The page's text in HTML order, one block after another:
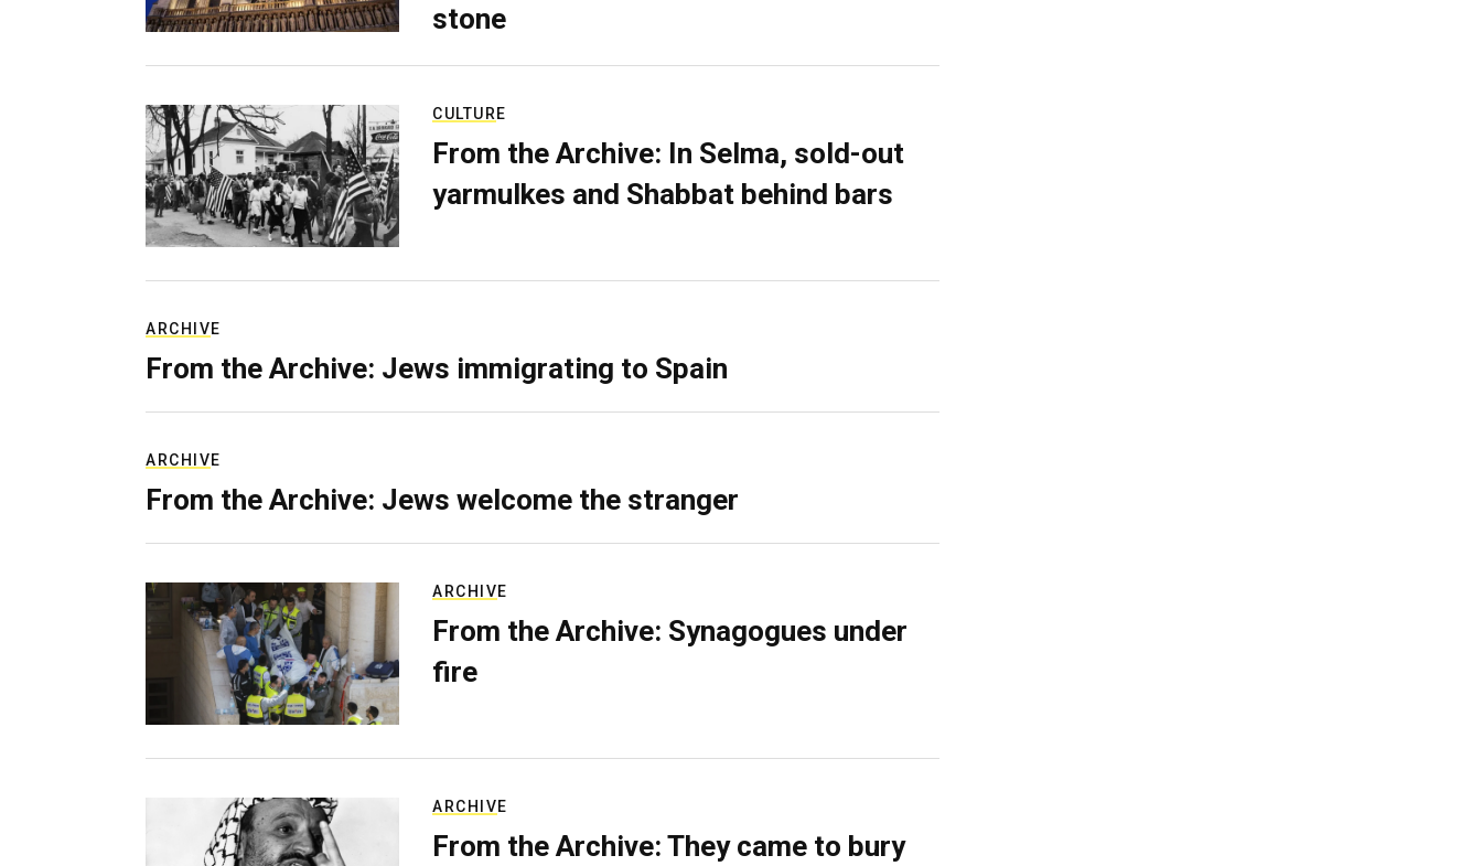
stone
CULTURE
From the Archive: In Selma, sold-out
yarmulkes and Shabbat behind bars
ARCHIVE
From the Archive: Jews immigrating to Spain
ARCHIVE
From the Archive: Jews welcome the stranger
ARCHIVE
From the Archive: Synagogues under
fire
ARCHIVE
From the Archive: They came to bury